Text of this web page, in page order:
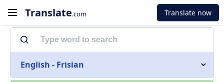
Translate.com Translate now
English - Frisian